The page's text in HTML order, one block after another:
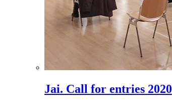
Jai. Call for entries 2020